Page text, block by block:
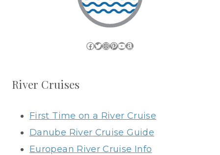
Facebook
Twitter
Instagram
Pinterest
YouTube
Amazon
River Cruises
First Time on a River Cruise
Danube River Cruise Guide
European River Cruise Info